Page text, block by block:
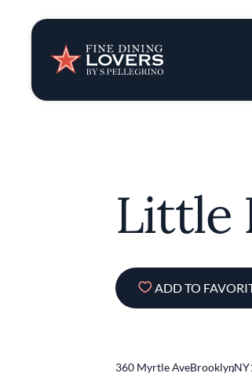
Insights
Recipes
Series
Little
ADD TO
360 Myrtle AveBrooklyn
,NY